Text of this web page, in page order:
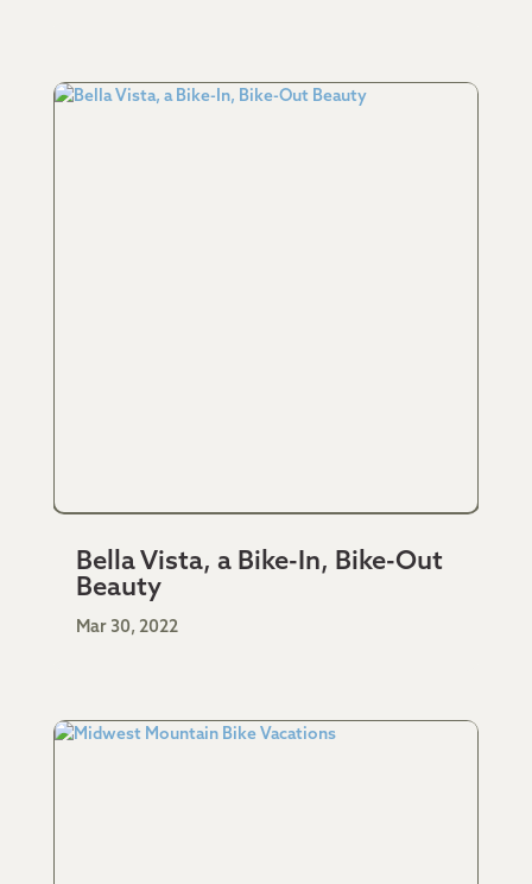
Bella Vista, a Bike-In, Bike-Out
Beauty
Mar 30, 2022